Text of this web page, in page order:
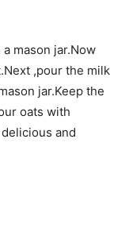
mason jar.Now
,pour the milk
jar.Keep the
oats with
and